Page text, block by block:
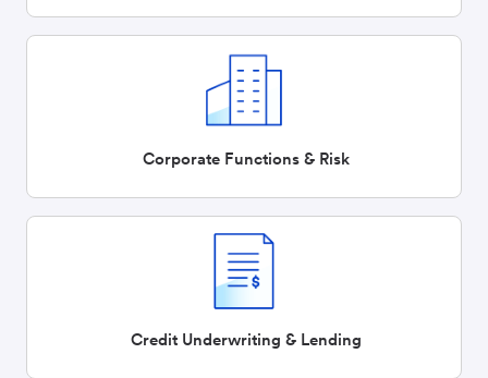
Corporate Functions & Risk
Credit Underwriting & Lending